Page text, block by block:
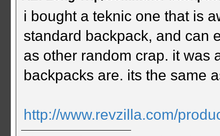
i bought a teknic one that is
standard backpack, and can
as other random crap. it was
backpacks are. its the same
http://www.revzilla.com/